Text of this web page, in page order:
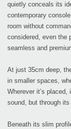
quietly conceals its
contemporary
room without
considered, even the
seamless and
At just 35cm deep,
in smaller spaces,
Wherever it’s
sound, but through
Beneath its slim